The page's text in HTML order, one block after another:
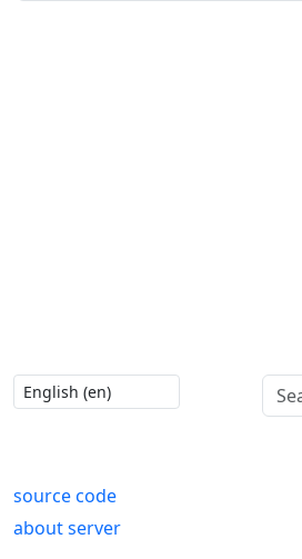
source code
about server